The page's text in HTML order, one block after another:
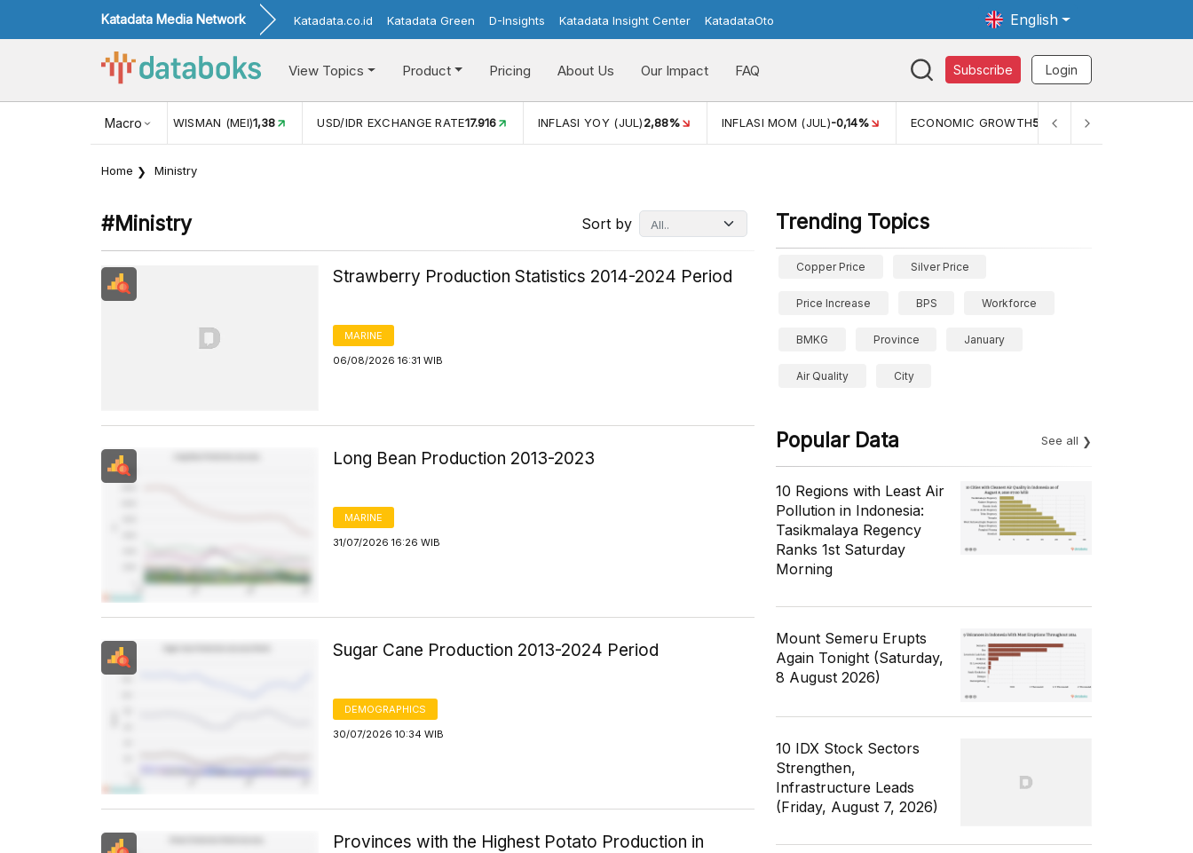
Katadata Media Network Katadata.co.id Katadata Green D-Insights Katadata Insight Center KatadataOto English
View Topics Product Pricing About Us Our Impact FAQ Subscribe Login
MacroUSD/IDR EXCHANGE RATE 17.916 INFLASI YOY (JUL)2,88% INFLASI MOM (JUL)-0,14% ECONOMIC GROWTH5,11% PERTUMBUHAN EKONOMI (YOY) (Q1)
Home Ministry
#ministry Sort by
Strawberry Production Statistics 2014-2024 Period
MARINE
06/08/2026 16:31 WIB
Long Bean Production 2013-2023
MARINE
31/07/2026 16:26 WIB
Sugar Cane Production 2013-2024 Period
DEMOGRAPHICS
30/07/2026 10:34 WIB
Provinces with the Highest Potato Production in
Trending Topics
Copper Price Silver Price
Price Increase BPS Workforce
BMKG Province January
Air Quality City
Popular Data See all
10 Regions with Least Air
Pollution in Indonesia:
Tasikmalaya Regency
Ranks 1st Saturday
Morning
Mount Semeru Erupts
Again Tonight (Saturday,
8 August 2026)
10 IDX Stock Sectors
Strengthen,
Infrastructure Leads
(Friday, August 7, 2026)